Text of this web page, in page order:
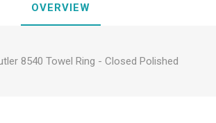
OVERVIEW
8540 Towel Ring - Closed Polished